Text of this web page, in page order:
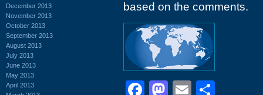
December 2013
November 2013
October 2013
September 2013
August 2013
July 2013
June 2013
May 2013
April 2013
based on the comments.
Facebook
Mastodon
Email